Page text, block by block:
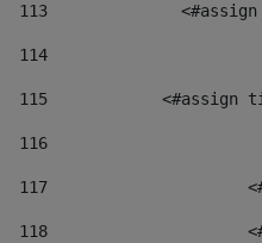
113
114
115
<#assign
116
117
118